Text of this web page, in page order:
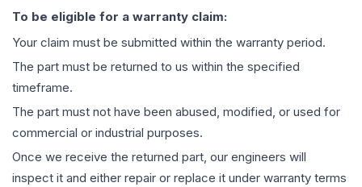
To be eligible for a warranty claim:
Your claim must be submitted within the warranty period.
The part must be returned to us within the specified
timeframe.
The part must not have been abused, modified, or used for
commercial or industrial purposes.
Once we receive the returned part, our engineers will
inspect it and either repair or replace it under warranty terms